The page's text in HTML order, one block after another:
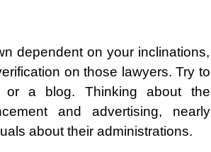
dependent on your inclinations,
on those lawyers. Try to
a blog. Thinking about the
and advertising, nearly
about their administrations.